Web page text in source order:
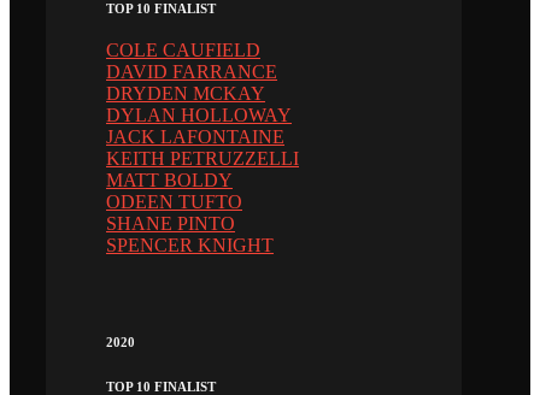
TOP 10 FINALIST
COLE CAUFIELD
DAVID FARRANCE
DRYDEN MCKAY
DYLAN HOLLOWAY
JACK LAFONTAINE
KEITH PETRUZZELLI
MATT BOLDY
ODEEN TUFTO
SHANE PINTO
SPENCER KNIGHT
2020
TOP 10 FINALIST